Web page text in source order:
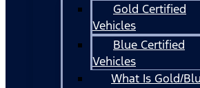
Gold Certified
Vehicles
Blue Certified
Vehicles
What Is Gold/